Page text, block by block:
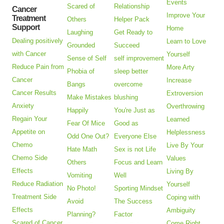
Cancer
Treatment
Support
Dealing positively
with Cancer
Reduce Pain from
Cancer
Cancer Results
Anxiety
Regain Your
Appetite on
Chemo
Chemo Side
Effects
Reduce Radiation
Treatment Side
Effects
Scared of
Others
Laughing
Grounded
Sense of Self
Phobia of
Bangs
Make Mistakes
Happily
Fear Of Mice
Odd One Out?
Hate Math
Others
Vomiting
No Photo!
Avoid
Planning?
Relationship
Helper Pack
Get Ready to
Succeed
self improvement
sleep better
overcome
blushing
You're Just as
Good as
Everyone Else
Sex is not Life
Focus and Learn
Well
Sporting Mindset
The Success
Factor
Events
Improve Your
Home
Learn to Love
Yourself
More Arty
Increase
Extroversion
Overthrowing
Learned
Helplessness
Live By Your
Values
Living By
Yourself
Coping with
Ambiguity